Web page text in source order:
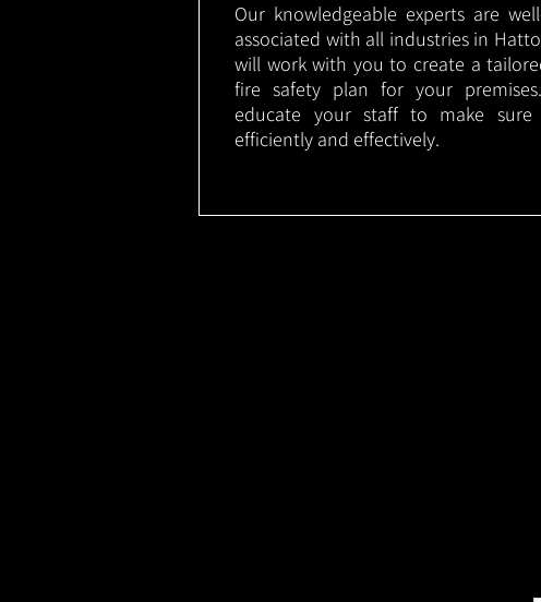
Our knowledgeable experts are
associated with all industries in
will work with you to create a
fire safety plan for your
educate your staff to make
efficiently and effectively.